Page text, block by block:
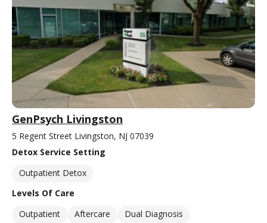
GenPsych Livingston
5 Regent Street Livingston, NJ 07039
Detox Service Setting
Outpatient Detox
Levels Of Care
Outpatient
Aftercare Dual Diagnosis